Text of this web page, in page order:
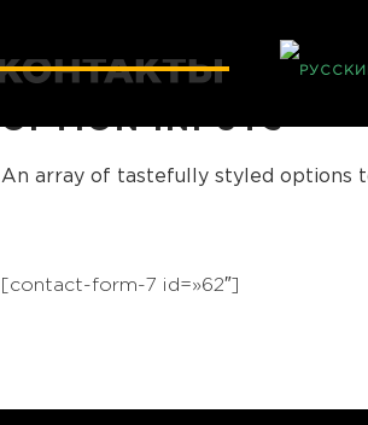
OPTION INPUTS
An array of tastefully styled options
[contact-form-7 id=»62″]